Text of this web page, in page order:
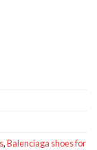
,Balenciaga shoes for